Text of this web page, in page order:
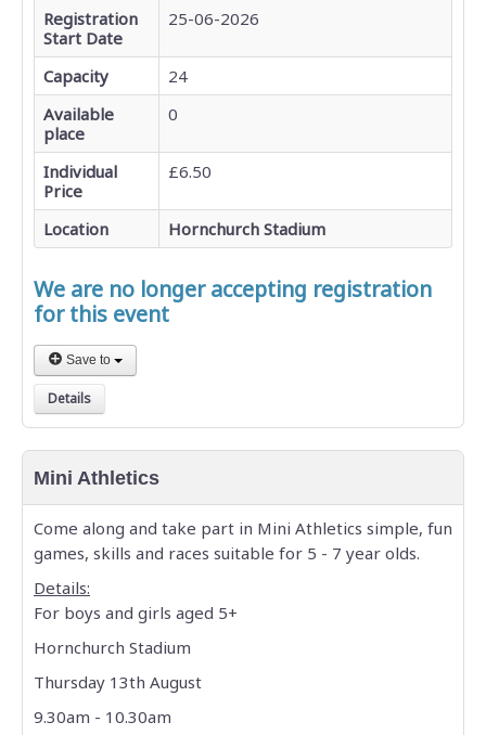
Registration
Start Date
25-06-2026
Capacity
24
Available
place
0
Individual
Price
£6.50
Location Hornchurch Stadium
We are no longer accepting registration
for this event
Save to
Details
Mini Athletics
Come along and take part in Mini Athletics simple, fun
games, skills and races suitable for 5 - 7 year olds.
Details:
For boys and girls aged 5+
Hornchurch Stadium
Thursday 13th August
9.30am - 10.30am